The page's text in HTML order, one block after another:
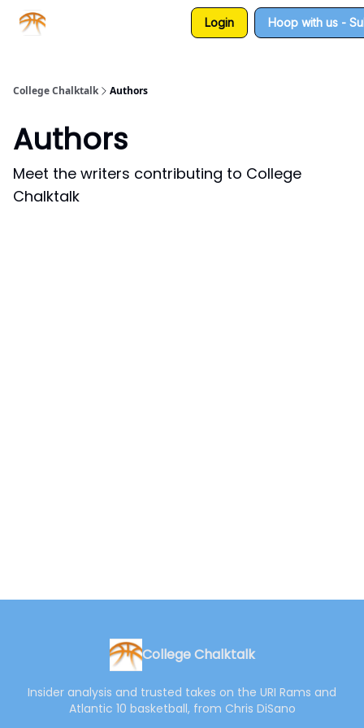
Login Hoop with us -
College Chalktalk Authors
Authors
Meet the writers contributing to College
Chalktalk
College Chalktalk
Insider analysis and trusted takes on the URI Rams and
Atlantic 10 basketball, from Chris DiSano